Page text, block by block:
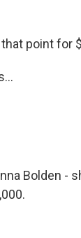
point for
Bolden -